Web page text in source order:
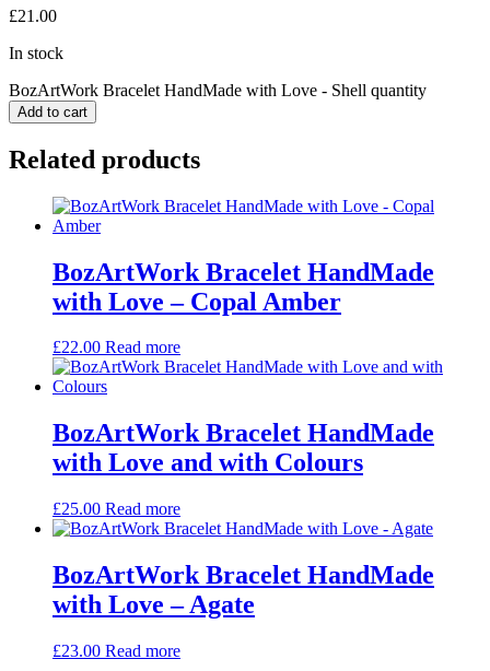
£21.00
In stock
BozArtWork Bracelet HandMade with Love - Shell quantity
Add to cart
Related products
BozArtWork Bracelet HandMade
with Love – Copal Amber
£22.00 Read more
BozArtWork Bracelet HandMade
with Love and with Colours
£25.00 Read more
BozArtWork Bracelet HandMade
with Love – Agate
£23.00 Read more